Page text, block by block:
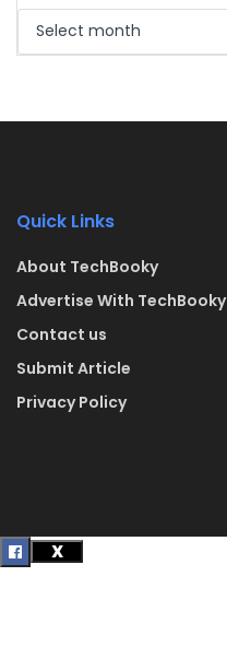
Quick Links
About TechBooky
Advertise With TechBooky
Contact us
Submit Article
Privacy Policy